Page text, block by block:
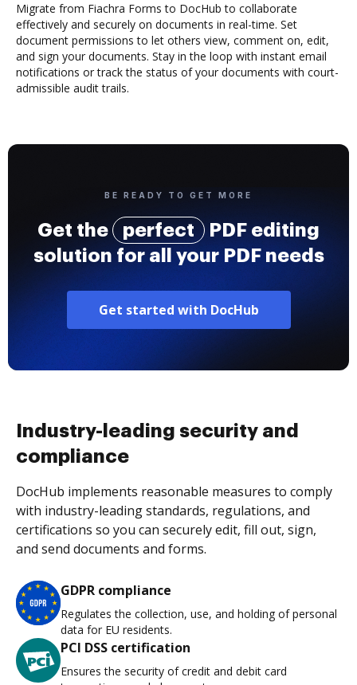
Migrate from Fiachra Forms to DocHub to collaborate
effectively and securely on documents in real-time. Set
document permissions to let others view, comment on, edit,
and sign your documents. Stay in the loop with instant email
notifications or track the status of your documents with court-
admissible audit trails.
BE READY TO GET MORE
Get the perfect
PDF editing
solution for all your PDF needs
Get started with DocHub
Industry-leading security and
compliance
DocHub implements reasonable measures to comply
with industry-leading standards, regulations, and
certifications so you can securely edit, fill out, sign,
and send documents and forms.
GDPR compliance
Regulates the collection, use, and holding of personal
data for EU residents.
PCI DSS certification
Ensures the security of credit and debit card